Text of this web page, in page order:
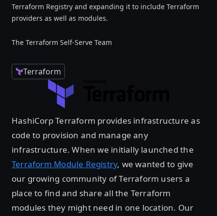
Terraform Registry and expanding it to include Terraform
providers as well as modules.
The Terraform Self-Serve Team
Terraform
HashiCorp Terraform provides infrastructure as
code to provision and manage any
infrastructure. When we initially launched the
Terraform Module Registry, we wanted to give
our growing community of Terraform users a
place to find and share all the Terraform
modules they might need in one location. Our